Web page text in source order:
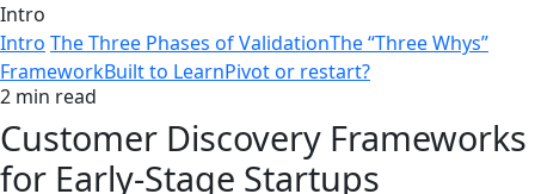
Intro
Intro The Three Phases of ValidationThe “Three Whys”
FrameworkBuilt to LearnPivot or restart?
2 min read
Customer Discovery Frameworks
for Early-Stage Startups